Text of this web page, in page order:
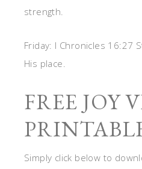
strength.
Friday: I Chronicles 16:27
His place.
FREE JOY
Simply click below to